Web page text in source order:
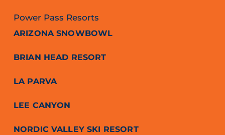
Power Pass Resorts
ARIZONA SNOWBOWL
BRIAN HEAD RESORT
LA PARVA
LEE CANYON
NORDIC VALLEY SKI RESORT